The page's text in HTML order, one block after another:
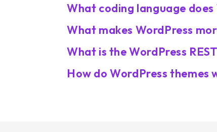
What coding language does
What makes WordPress
What is the WordPress
How do WordPress themes